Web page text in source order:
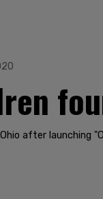
after launching